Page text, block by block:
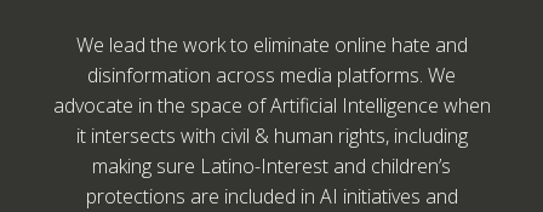
We lead the work to eliminate online hate and
disinformation across media platforms. We
advocate in the space of Artificial Intelligence when
it intersects with civil & human rights, including
making sure Latino-Interest and children’s
protections are included in AI initiatives and